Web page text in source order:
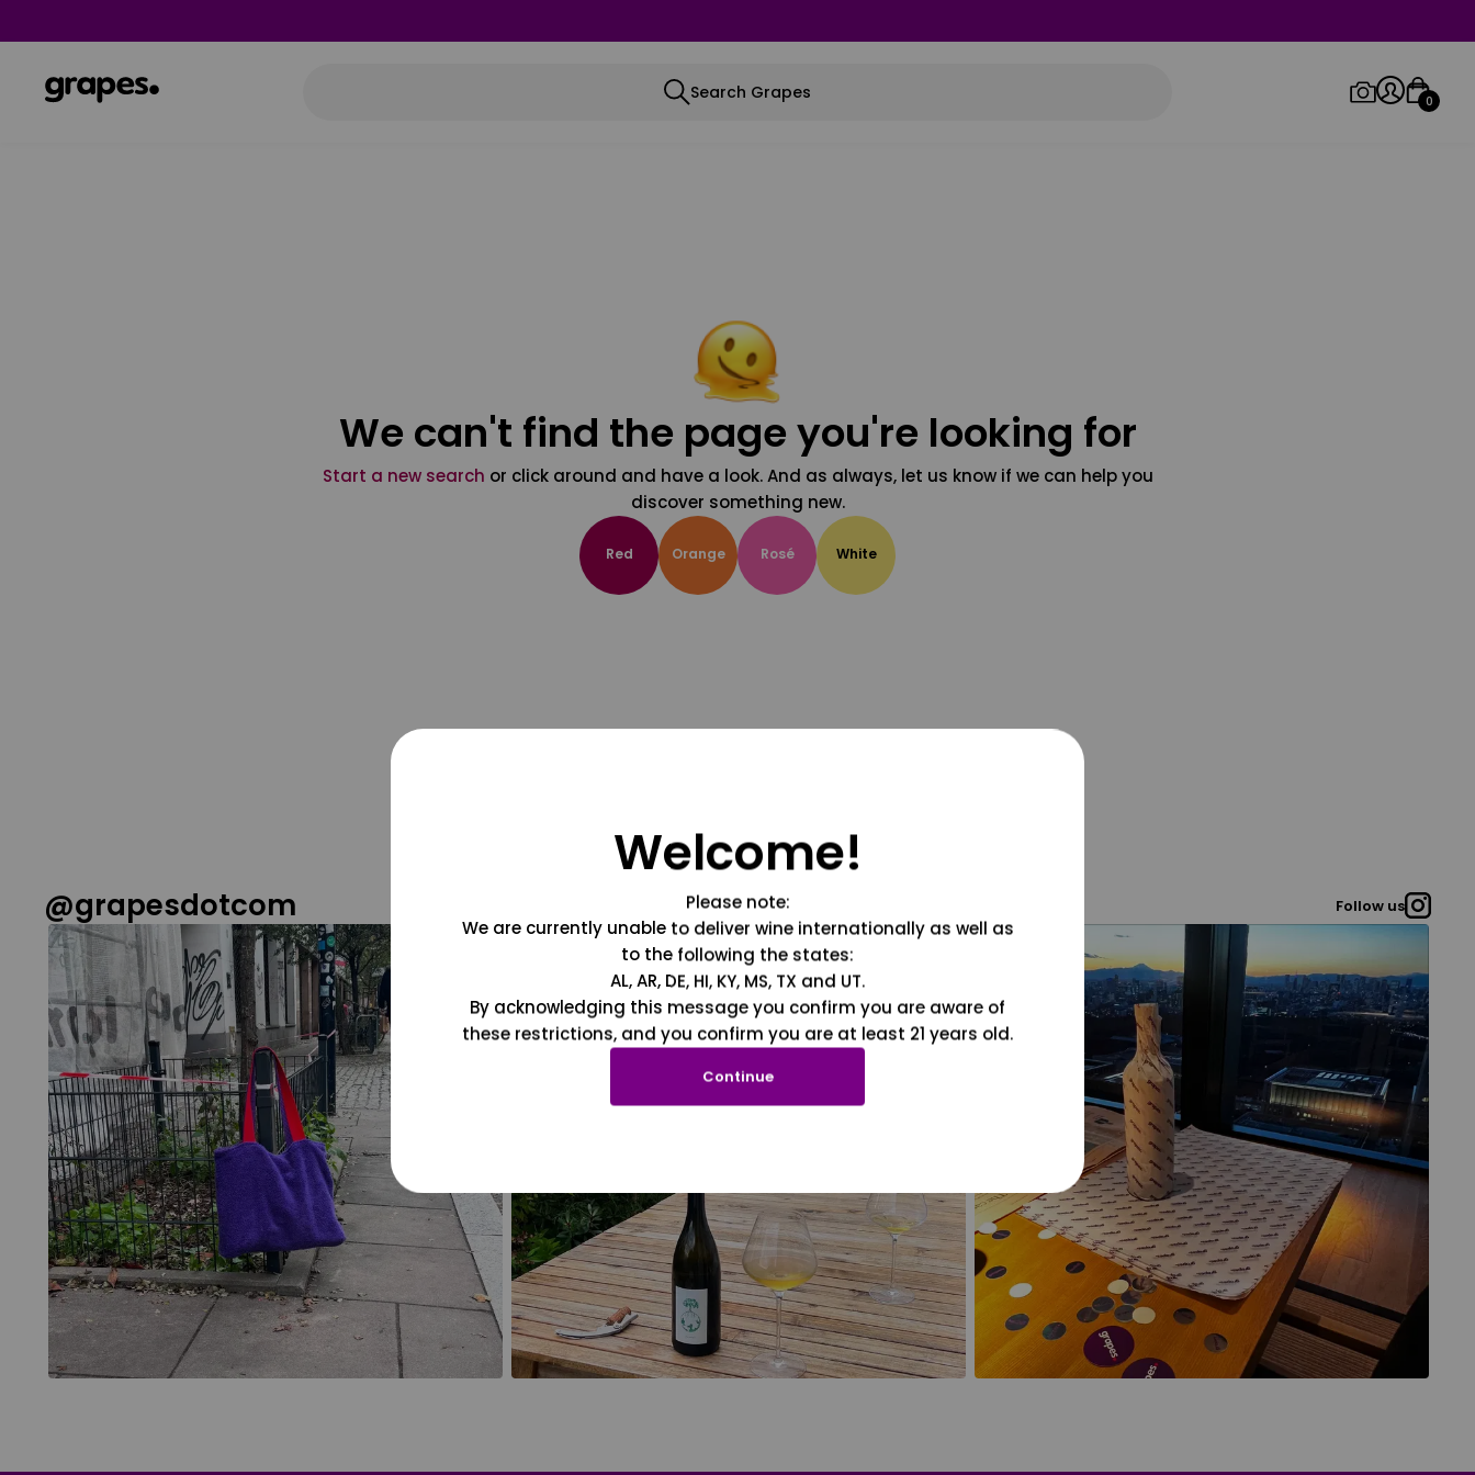
Search Grapes 0
We can't find the page you're looking for
Start a new search or click around and have a look. And as always, let us know if we can help you
discover something new.
Red Orange Rosé White
@grapesdotcom Follow us
Welcome!
Please note:
We are currently unable to deliver wine internationally as well as
to the following the states:
AL, AR, DE, HI, KY, MS, TX and UT.
By acknowledging this message you confirm you are aware of
these restrictions, and you confirm you are at least 21 years old.
Continue